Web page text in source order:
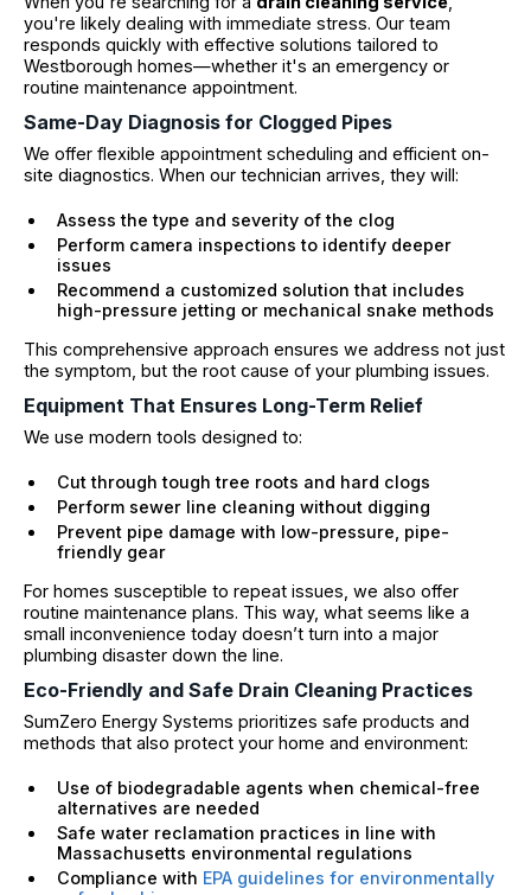
you're likely dealing with immediate stress. Our team
responds quickly with effective solutions tailored to
Westborough homes—whether it's an emergency or
routine maintenance appointment.
Same-Day Diagnosis for Clogged Pipes
We offer flexible appointment scheduling and efficient on-
site diagnostics. When our technician arrives, they will:
Assess the type and severity of the clog
Perform camera inspections to identify deeper
issues
Recommend a customized solution that includes
high-pressure jetting or mechanical snake methods
This comprehensive approach ensures we address not just
the symptom, but the root cause of your plumbing issues.
Equipment That Ensures Long-Term Relief
We use modern tools designed to:
Cut through tough tree roots and hard clogs
Perform sewer line cleaning without digging
Prevent pipe damage with low-pressure, pipe-
friendly gear
For homes susceptible to repeat issues, we also offer
routine maintenance plans. This way, what seems like a
small inconvenience today doesn’t turn into a major
plumbing disaster down the line.
Eco-Friendly and Safe Drain Cleaning Practices
SumZero Energy Systems prioritizes safe products and
methods that also protect your home and environment:
Use of biodegradable agents when chemical-free
alternatives are needed
Safe water reclamation practices in line with
Massachusetts environmental regulations
Compliance with EPA guidelines for environmentally